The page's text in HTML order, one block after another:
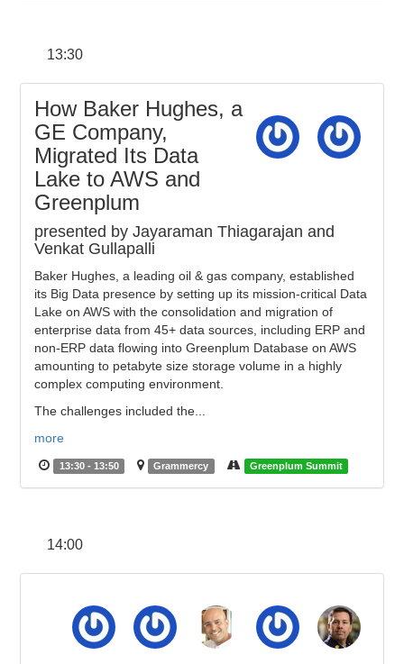
13:30
How Baker Hughes, a
GE Company,
Migrated Its Data
Lake to AWS and
Greenplum
presented by Jayaraman Thiagarajan and
Venkat Gullapalli
Baker Hughes, a leading oil & gas company, established
its Big Data presence by setting up its mission-critical Data
Lake on AWS with the consolidation and migration of
enterprise data from 45+ data sources, including ERP and
non-ERP data flowing into Greenplum Database on AWS
amounting to petabyte size storage volume in a highly
complex computing environment.
The challenges included the...
more
13:30 - 13:50 Grammercy Greenplum Summit
14:00